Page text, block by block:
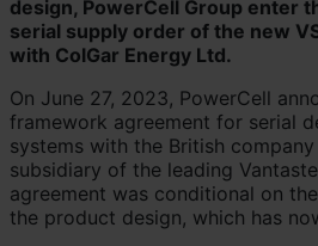
design, PowerCell Group enter
serial supply order of the new
with ColGar Energy Ltd.
On June 27, 2023, PowerCell
framework agreement for serial
systems with the British company
subsidiary of the leading
agreement was conditional on
the product design, which has